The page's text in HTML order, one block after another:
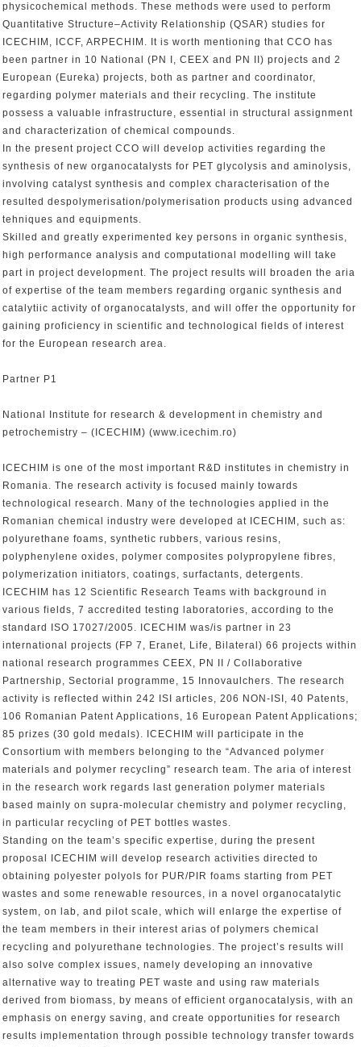
physicochemical methods. These methods were used to perform
Quantitative Structure–Activity Relationship (QSAR) studies for
ICECHIM, ICCF, ARPECHIM. It is worth mentioning that CCO has
been partner in 10 National (PN I, CEEX and PN II) projects and 2
European (Eureka) projects, both as partner and coordinator,
regarding polymer materials and their recycling. The institute
possess a valuable infrastructure, essential in structural assignment
and characterization of chemical compounds.
In the present project CCO will develop activities regarding the
synthesis of new organocatalysts for PET glycolysis and aminolysis,
involving catalyst synthesis and complex characterisation of the
resulted despolymerisation/polymerisation products using advanced
tehniques and equipments.
Skilled and greatly experimented key persons in organic synthesis,
high performance analysis and computational modelling will take
part in project development. The project results will broaden the aria
of expertise of the team members regarding organic synthesis and
catalytiic activity of organocatalysts, and will offer the opportunity for
gaining proficiency in scientific and technological fields of interest
for the European research area.
Partner P1
National Institute for research & development in chemistry and
petrochemistry – (ICECHIM) (www.icechim.ro)
ICECHIM is one of the most important R&D institutes in chemistry in
Romania. The research activity is focused mainly towards
technological research. Many of the technologies applied in the
Romanian chemical industry were developed at ICECHIM, such as:
polyurethane foams, synthetic rubbers, various resins,
polyphenylene oxides, polymer composites polypropylene fibres,
polymerization initiators, coatings, surfactants, detergents.
ICECHIM has 12 Scientific Research Teams with background in
various fields, 7 accredited testing laboratories, according to the
standard ISO 17027/2005. ICECHIM was/is partner in 23
international projects (FP 7, Eranet, Life, Bilateral) 66 projects within
national research programmes CEEX, PN II / Collaborative
Partnership, Sectorial programme, 15 Innovaulchers. The research
activity is reflected within 242 ISI articles, 206 NON-ISI, 40 Patents,
106 Romanian Patent Applications, 16 European Patent Applications;
85 prizes (30 gold medals). ICECHIM will participate in the
Consortium with members belonging to the “Advanced polymer
materials and polymer recycling” research team. The aria of interest
in the research work regards last generation polymer materials
based mainly on supra-molecular chemistry and polymer recycling,
in particular recycling of PET bottles wastes.
Standing on the team’s specific expertise, during the present
proposal ICECHIM will develop research activities directed to
obtaining polyester polyols for PUR/PIR foams starting from PET
wastes and some renewable resources, in a novel organocatalytic
system, on lab, and pilot scale, which will enlarge the expertise of
the team members in their interest arias of polymers chemical
recycling and polyurethane technologies. The project’s results will
also solve complex issues, namely developing an innovative
alternative way to treating PET waste and using raw materials
derived from biomass, by means of efficient organocatalysis, with an
emphasis on energy saving, and create opportunities for research
results implementation through possible technology transfer towards